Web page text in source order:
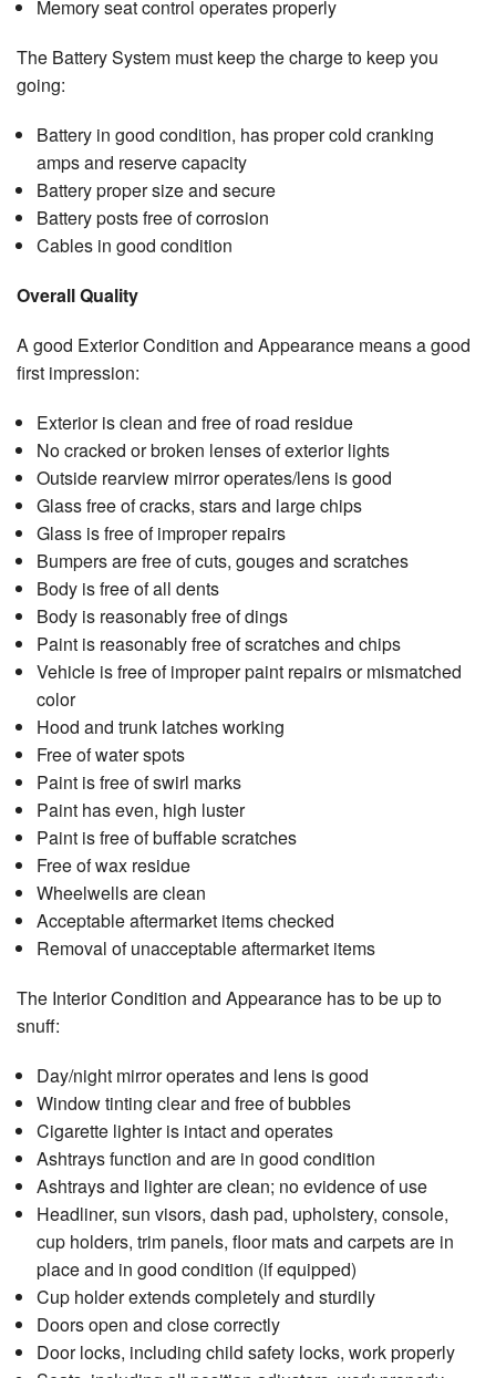
Memory seat control operates properly
The Battery System must keep the charge to keep you
going:
Battery in good condition, has proper cold cranking
amps and reserve capacity
Battery proper size and secure
Battery posts free of corrosion
Cables in good condition
Overall Quality
A good Exterior Condition and Appearance means a good
first impression:
Exterior is clean and free of road residue
No cracked or broken lenses of exterior lights
Outside rearview mirror operates/lens is good
Glass free of cracks, stars and large chips
Glass is free of improper repairs
Bumpers are free of cuts, gouges and scratches
Body is free of all dents
Body is reasonably free of dings
Paint is reasonably free of scratches and chips
Vehicle is free of improper paint repairs or mismatched
color
Hood and trunk latches working
Free of water spots
Paint is free of swirl marks
Paint has even, high luster
Paint is free of buffable scratches
Free of wax residue
Wheelwells are clean
Acceptable aftermarket items checked
Removal of unacceptable aftermarket items
The Interior Condition and Appearance has to be up to
snuff:
Day/night mirror operates and lens is good
Window tinting clear and free of bubbles
Cigarette lighter is intact and operates
Ashtrays function and are in good condition
Ashtrays and lighter are clean; no evidence of use
Headliner, sun visors, dash pad, upholstery, console,
cup holders, trim panels, floor mats and carpets are in
place and in good condition (if equipped)
Cup holder extends completely and sturdily
Doors open and close correctly
Door locks, including child safety locks, work properly